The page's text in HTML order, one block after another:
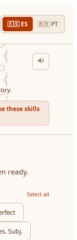
🇪🇸 ES 🇧🇷 PT
🔊
these skills
ready.
Select all
Subj.